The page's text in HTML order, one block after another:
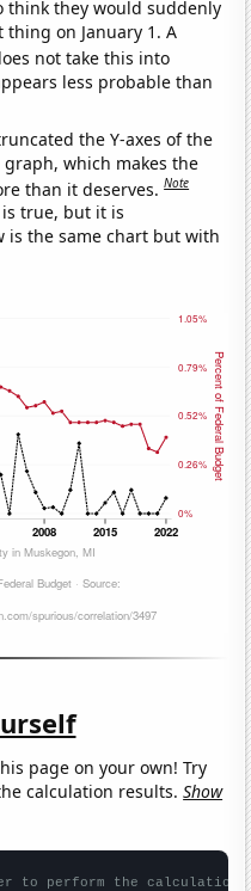
think they would suddenly
on January 1. A
not take this into
less probable than
the Y-axes of the
which makes the
than it deserves.Note
true, but it is
is the same chart but with
page on your own! Try
calculation results.Show
to perform the calculation